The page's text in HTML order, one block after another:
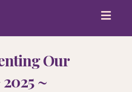
Our
2025 ~